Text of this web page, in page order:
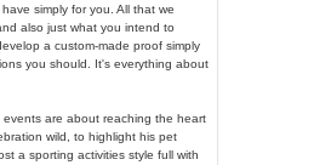
simply for you. All that we
also just what you intend to
a custom-made proof simply
you should. It's everything about
are about reaching the heart
wild, to highlight his pet
a sporting activities style full with